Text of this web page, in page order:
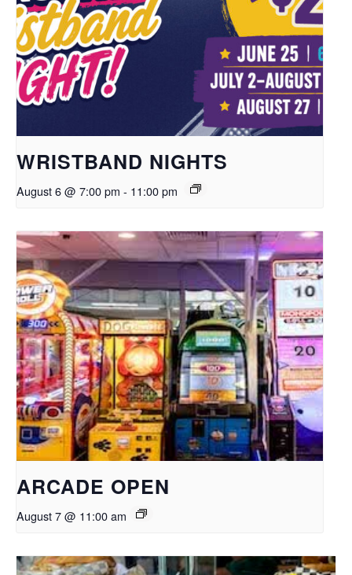
WRISTBAND NIGHTS
August 6 @ 7:00 pm - 11:00 pm
ARCADE OPEN
August 7 @ 11:00 am